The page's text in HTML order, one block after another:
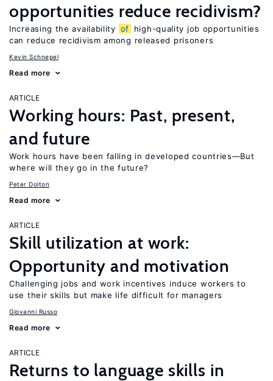
opportunities reduce recidivism?
Increasing the availability of
high-quality job opportunities
can reduce recidivism among released prisoners
Kevin Schnepel
Read more
ARTICLE
Working hours: Past, present,
and future
Work hours have been falling in developed countries—But
where will they go in the future?
Peter Dolton
Read more
ARTICLE
Skill utilization at work:
Opportunity and motivation
Challenging jobs and work incentives induce workers to
use their skills but make life difficult for managers
Giovanni Russo
Read more
ARTICLE
Returns to language skills in